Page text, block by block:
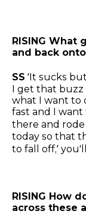
RISING What
and back
SS ‘It sucks
I get that buzz
what I want to
fast and I
there and rode
today so that
to fall off,’
RISING How
across these